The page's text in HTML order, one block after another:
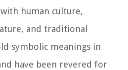
human culture,
and traditional
symbolic meanings in
have been revered for